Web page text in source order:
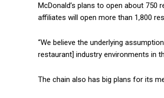
McDonald’s plans to open about 750
affiliates will open more than 1,800
“We believe the underlying
restaurant] industry environments in
The chain also has big plans for its